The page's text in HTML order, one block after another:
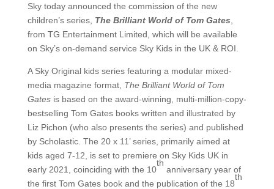
Sky today announced the commission of the new
children’s series, The Brilliant World of Tom Gates
from TG Entertainment Limited, which will be available
on Sky’s on-demand service Sky Kids in the UK & ROI.
A Sky Original kids series featuring a modular mixed-
media magazine format, The Brilliant World of Tom
Gatesis based on the award-winning, multi-million-copy-
bestselling Tom Gates books written and illustrated by
Liz Pichon (who also presents the series) and published
by Scholastic. The 20 x 11’ series, primarily aimed at
kids aged 7-12, is set to premiere on Sky Kids UK in
early 2021, coinciding with the 10
th
anniversary year of
the first Tom Gates book and the publication of the 18
th